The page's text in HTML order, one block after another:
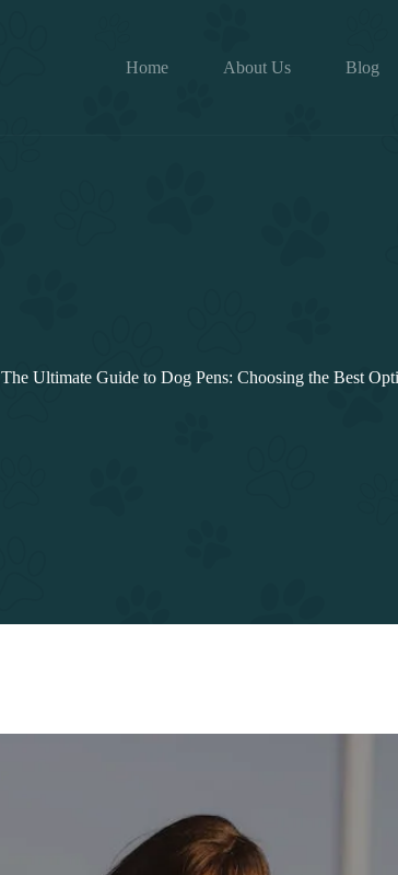
Home
About Us Blog
The Ultimate Guide to Dog Pens: Choosing the Best